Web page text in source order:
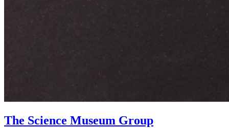
The Science Museum Group